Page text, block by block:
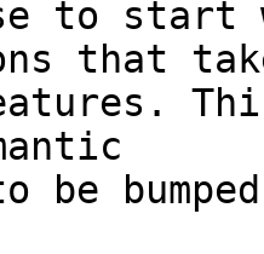
to start
that
be